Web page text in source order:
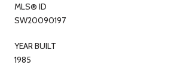
MLS® ID
SW20090197
YEAR BUILT
1985